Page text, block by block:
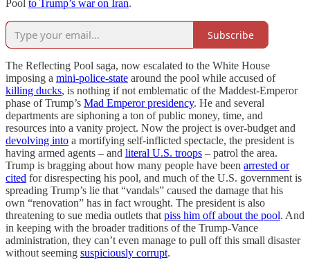
Pool to Trump’s war on Iran.
Subscribe
The Reflecting Pool saga, now escalated to the White House
imposing a mini-police-state around the pool while accused of
killing ducks, is nothing if not emblematic of the Maddest-Emperor
phase of Trump’s Mad Emperor presidency. He and several
departments are siphoning a ton of public money, time, and
resources into a vanity project. Now the project is over-budget and
devolving into a mortifying self-inflicted spectacle, the president is
having armed agents – and literal U.S. troops – patrol the area.
Trump is bragging about how many people have been arrested or
cited for disrespecting his pool, and much of the U.S. government is
spreading Trump’s lie that “vandals” caused the damage that his
own “renovation” has in fact wrought. The president is also
threatening to sue media outlets that piss him off about the pool. And
in keeping with the broader traditions of the Trump-Vance
administration, they can’t even manage to pull off this small disaster
without seeming suspiciously corrupt.